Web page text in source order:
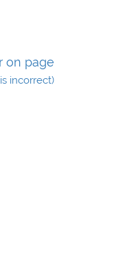
on page
incorrect)